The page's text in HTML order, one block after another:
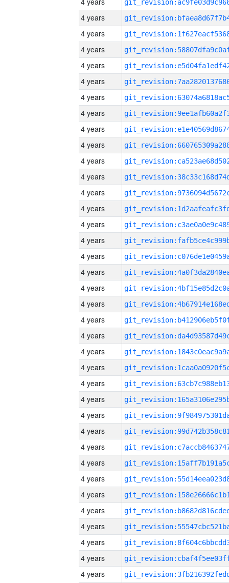
4 years
4 years
4 years
4 years
4 years
4 years
4 years
4 years
4 years
4 years
4 years
4 years
4 years
4 years
4 years
4 years
4 years
4 years
4 years
4 years
4 years
4 years
4 years
4 years
4 years
4 years
4 years
4 years
4 years
4 years
4 years
4 years
4 years
4 years
4 years
4 years